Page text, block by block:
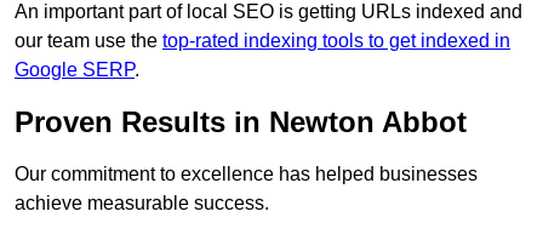
An important part of local SEO is getting URLs indexed and
our team use the top-rated indexing tools to get indexed in
Google SERP.
Proven Results in Newton Abbot
Our commitment to excellence has helped businesses
achieve measurable success.